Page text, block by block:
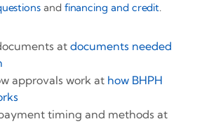
and financing and credit.
atdocuments needed
approvals work at how BHPH
timing and methods at